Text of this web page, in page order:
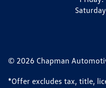
© 2026 Chapman
*Offer excludes tax, title,